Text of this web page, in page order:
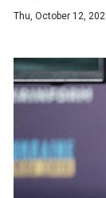
Thu, October 12,